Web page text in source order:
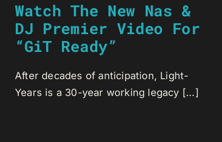
Watch The New Nas &
DJ Premier Video For
“GiT Ready”
After decades of anticipation, Light-
Years is a 30-year working legacy [...]